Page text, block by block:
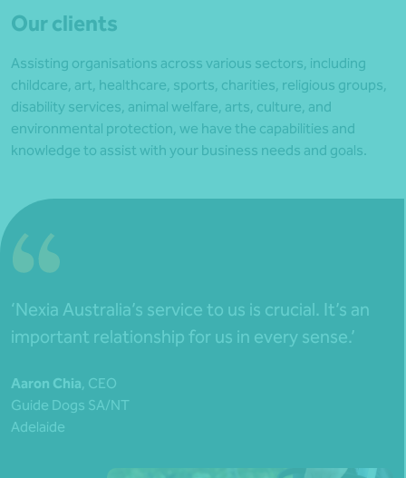
Our clients
Assisting organisations across various sectors, including
childcare, art, healthcare, sports, charities, religious groups,
disability services, animal welfare, arts, culture, and
environmental protection, we have the capabilities and
knowledge to assist with your business needs and goals.
‘Nexia Australia’s service to us is crucial. It’s an
important relationship for us in every sense.’
Aaron Chia, CEO
Guide Dogs SA/NT
Adelaide